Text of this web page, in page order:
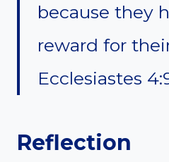
because they
reward for
Ecclesiastes
Reflection